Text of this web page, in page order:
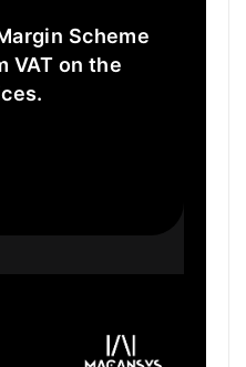
Scheme
VAT on the